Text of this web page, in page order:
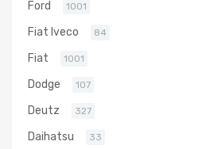
Ford 1001
Fiat Iveco 84
Fiat 1001
Dodge 107
Deutz 327
Daihatsu 33